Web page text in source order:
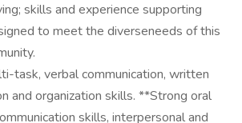
skills and experience supporting
to meet the diverseneeds of this
task, verbal communication, written
and organization skills. **Strong oral
skills, interpersonal and